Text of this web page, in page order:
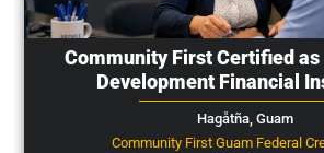
Community First Certified
Development Financial
Hagåtña, Guam
Community First Guam Federal